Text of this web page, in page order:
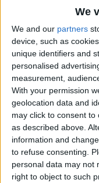
We
We and our partners
device, such as
unique identifiers and
personalised
measurement,
With your permission
geolocation data and
may click to consent to
as described above.
information and
to refuse consenting.
personal data may not
right to object to such
By
By